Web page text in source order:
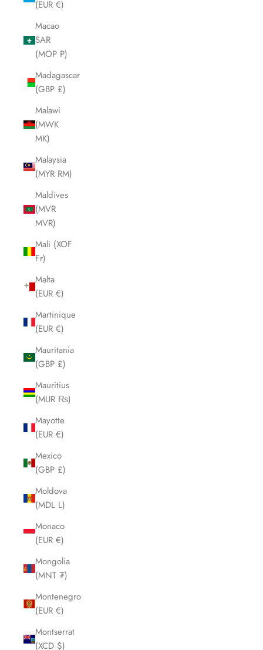
(EUR €)
Macao
SAR
(MOP P)
Madagascar
(GBP £)
Malawi
(MWK
MK)
Malaysia
(MYR RM)
Maldives
(MVR
MVR)
Mali (XOF
Fr)
Malta
(EUR €)
Martinique
(EUR €)
Mauritania
(GBP £)
Mauritius
(MUR ₨)
Mayotte
(EUR €)
Mexico
(GBP £)
Moldova
(MDL L)
Monaco
(EUR €)
Mongolia
(MNT ₮)
Montenegro
(EUR €)
Montserrat
(XCD $)